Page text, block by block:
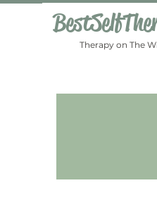
Therapy on The